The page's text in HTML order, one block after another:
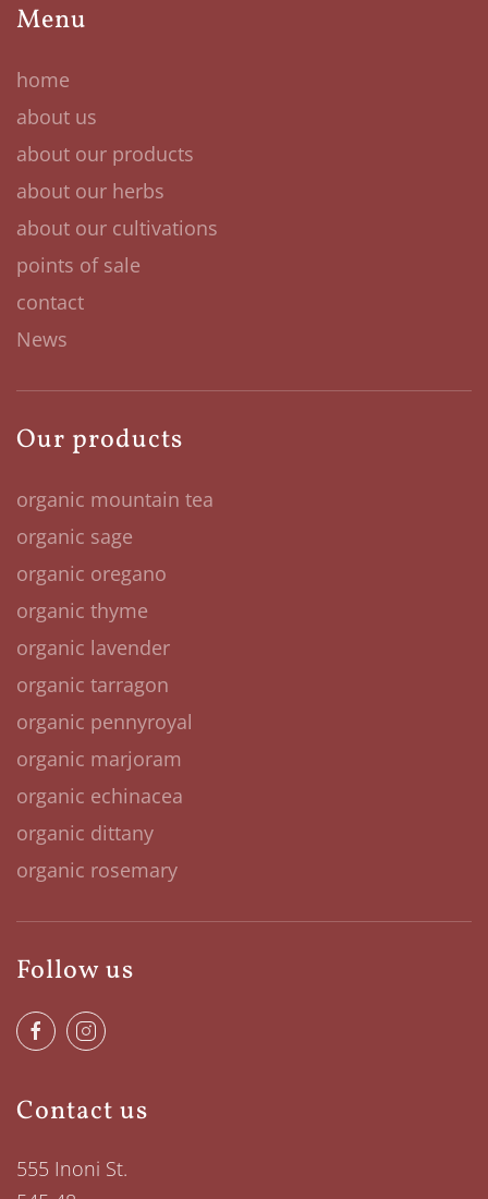
Menu
home
about us
about our products
about our herbs
about our cultivations
points of sale
contact
News
Our products
organic mountain tea
organic sage
organic oregano
organic thyme
organic lavender
organic tarragon
organic pennyroyal
organic marjoram
organic echinacea
organic dittany
organic rosemary
Follow us
Contact us
555 Inoni St.